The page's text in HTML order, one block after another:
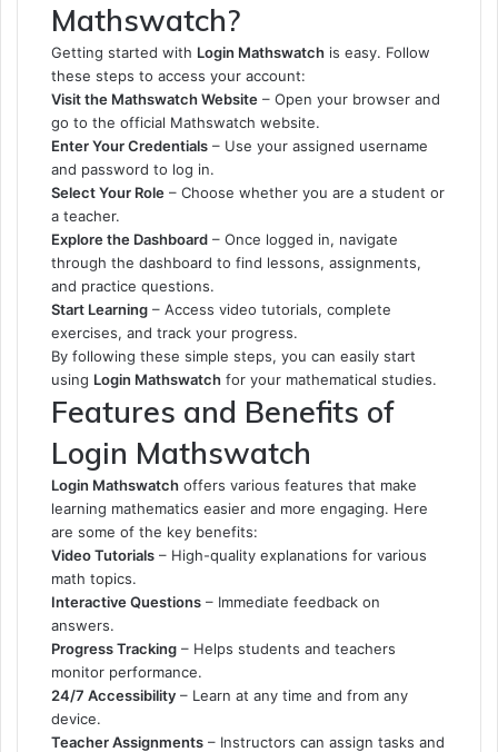
Mathswatch?
Getting started with Login Mathswatch is easy. Follow
these steps to access your account:
Visit the Mathswatch Website – Open your browser and
go to the official Mathswatch website.
Enter Your Credentials – Use your assigned username
and password to log in.
Select Your Role – Choose whether you are a student or
a teacher.
Explore the Dashboard – Once logged in, navigate
through the dashboard to find lessons, assignments,
and practice questions.
Start Learning – Access video tutorials, complete
exercises, and track your progress.
By following these simple steps, you can easily start
using Login Mathswatch for your mathematical studies.
Features and Benefits of
Login Mathswatch
Login Mathswatch offers various features that make
learning mathematics easier and more engaging. Here
are some of the key benefits:
Video Tutorials – High-quality explanations for various
math topics.
Interactive Questions – Immediate feedback on
answers.
Progress Tracking – Helps students and teachers
monitor performance.
24/7 Accessibility – Learn at any time and from any
device.
Teacher Assignments – Instructors can assign tasks and